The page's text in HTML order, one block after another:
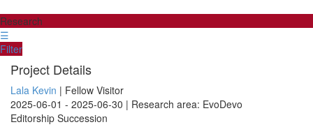
Research
☰
Filter
Project Details
Lala Kevin | Fellow Visitor
2025-06-01 - 2025-06-30 | Research area: EvoDevo
Editorship Succession